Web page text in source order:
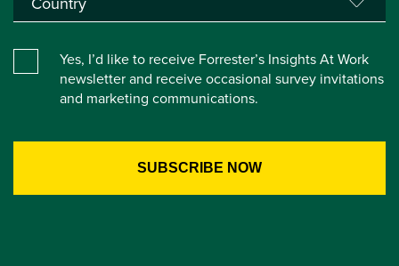
Yes, I’d like to receive Forrester’s Insights At Work
newsletter and receive occasional survey invitations
and marketing communications.